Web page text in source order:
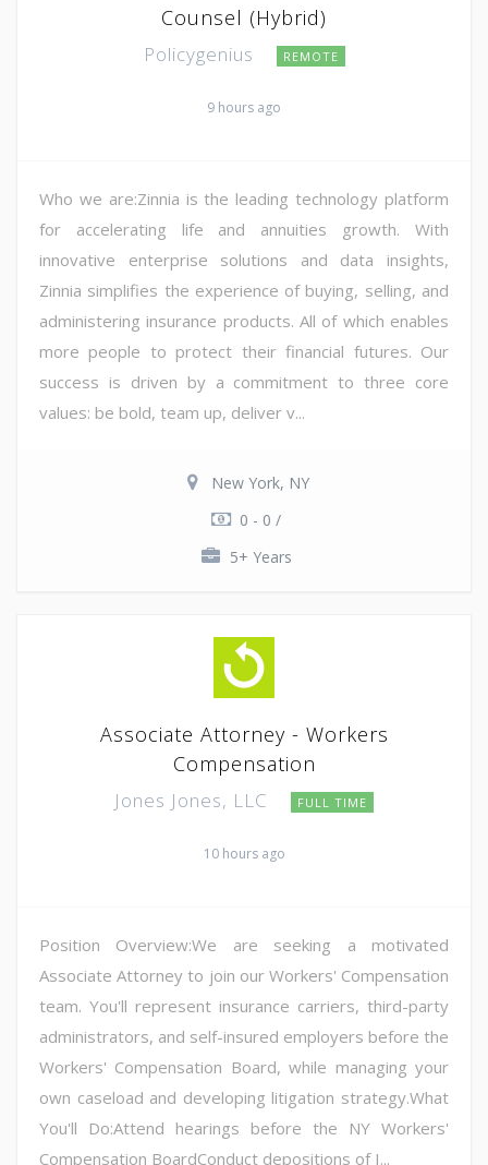
Counsel (Hybrid)
Policygenius REMOTE
9 hours ago
Who we are:Zinnia is the leading technology platform
for accelerating life and annuities growth. With
innovative enterprise solutions and data insights,
Zinnia simplifies the experience of buying, selling, and
administering insurance products. All of which enables
more people to protect their financial futures. Our
success is driven by a commitment to three core
values: be bold, team up, deliver v...
New York, NY
0 - 0 /
5+ Years
Associate Attorney - Workers
Compensation
Jones Jones, LLC FULL TIME
10 hours ago
Position Overview:We are seeking a motivated
Associate Attorney to join our Workers' Compensation
team. You'll represent insurance carriers, third-party
administrators, and self-insured employers before the
Workers' Compensation Board, while managing your
own caseload and developing litigation strategy.What
You'll Do:Attend hearings before the NY Workers'
Compensation BoardConduct depositions of I...